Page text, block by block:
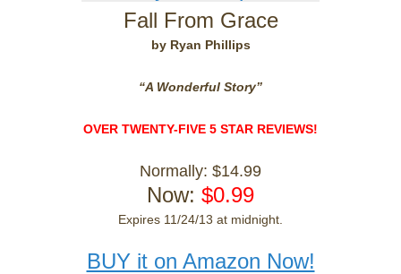
Fall From Grace
by Ryan Phillips
“A Wonderful Story”
OVER TWENTY-FIVE 5 STAR REVIEWS!
Normally: $14.99
Now: $0.99
Expires 11/24/13 at midnight.
BUY it on Amazon Now!